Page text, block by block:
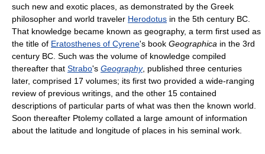
such new and exotic places, as demonstrated by the Greek
philosopher and world traveler Herodotus in the 5th century BC.
That knowledge became known as geography, a term first used as
the title of Eratosthenes of Cyrene's book Geographica in the 3rd
century BC. Such was the volume of knowledge compiled
thereafter that Strabo's Geography, published three centuries
later, comprised 17 volumes; its first two provided a wide-ranging
review of previous writings, and the other 15 contained
descriptions of particular parts of what was then the known world.
Soon thereafter Ptolemy collated a large amount of information
about the latitude and longitude of places in his seminal work.